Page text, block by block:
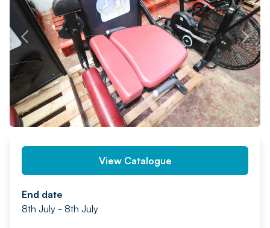
PREV NEXT
View Catalogue
End date
8th July - 8th July